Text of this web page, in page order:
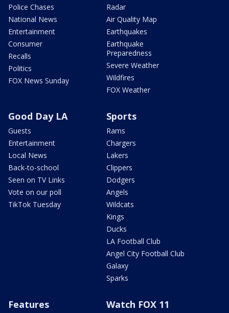
Police Chases
National News
Entertainment
Consumer
Recalls
Politics
FOX News Sunday
Radar
Air Quality Map
Earthquakes
Earthquake
Preparedness
Severe Weather
Wildfires
FOX Weather
Good Day LA
Guests
Entertainment
Local News
Back-to-school
Seen on TV Links
Vote on our poll
TikTok Tuesday
Sports
Rams
Chargers
Lakers
Clippers
Dodgers
Angels
Wildcats
Kings
Ducks
LA Football Club
Angel City Football Club
Galaxy
Sparks
Features Watch FOX 11